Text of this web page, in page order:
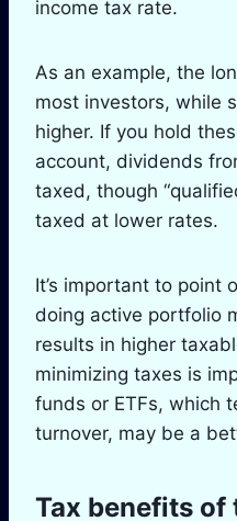
income tax rate.
As an example, the
most investors, while
higher. If you hold
account, dividends
taxed, though
taxed at lower rates.
It’s important to point
doing active portfolio
results in higher
minimizing taxes is
funds or ETFs, which
turnover, may be a
Tax benefits of